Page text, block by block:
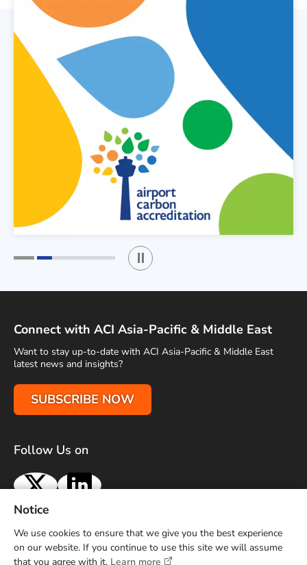
Play / Stop the slider
Connect with ACI Asia-Pacific & Middle East
Want to stay up-to-date with ACI Asia-Pacific & Middle East
latest news and insights?
SUBSCRIBE NOW
Follow Us on
X LinkedIn
Terms of Use Privacy Policy Sitemap
Advertise With Us
Contact Us
Notice
We use cookies to ensure that we give you the best experience
on our website. If you continue to use this site we will assume
that you agree with it. Learn more